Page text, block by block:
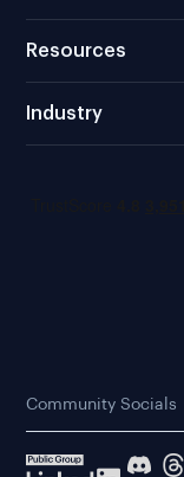
Resources
Industry
Community Socials